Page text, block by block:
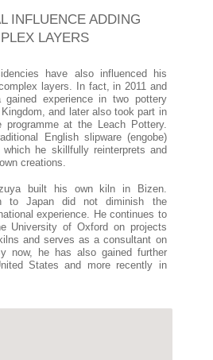
INFLUENCE ADDING
LAYERS
have also influenced his
layers. In fact, in 2011 and
gained experience in two pottery
and later also took part in
programme at the Leach Pottery.
English slipware (engobe)
he skillfully reinterprets and
creations.
built his own kiln in Bizen.
to Japan did not diminish the
experience. He continues to
University of Oxford on projects
and serves as a consultant on
now, he has also gained further
States and more recently in